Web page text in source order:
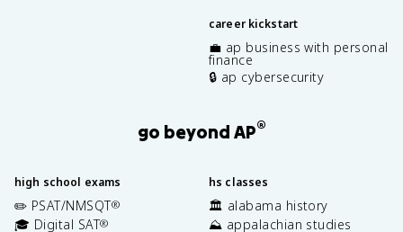
career kickstart
💼 ap business with personal
finance
🔒 ap cybersecurity
go beyond AP®
high school exams
✏️ PSAT/NMSQT®
🎓 Digital SAT®
hs classes
🏛️ alabama history
⛰️ appalachian studies